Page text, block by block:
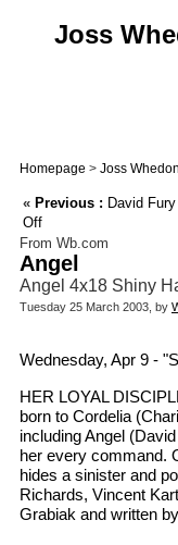
Joss
Homepage > Joss
« Previous : David
Off
From Wb.com
Angel
Angel 4x18 Shiny
Tuesday 25 March 2003, by
Wednesday, Apr 9 -
HER LOYAL
born to Cordelia
including Angel
her every command.
hides a sinister and
Richards, Vincent
Grabiak and written